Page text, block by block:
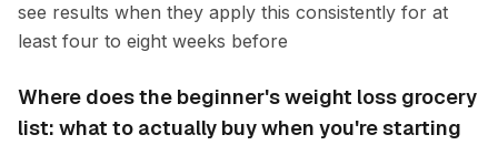
see results when they apply this consistently for at
least four to eight weeks before
Where does the beginner's weight loss grocery
list: what to actually buy when you're starting